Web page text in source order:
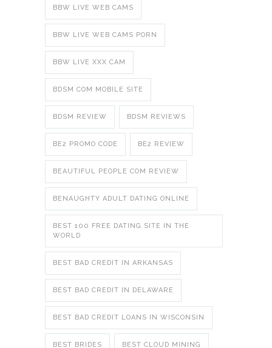
BBW LIVE WEB CAMS
BBW LIVE WEB CAMS PORN
BBW LIVE XXX CAM
BDSM COM MOBILE SITE
BDSM REVIEW BDSM REVIEWS
BE2 PROMO CODE BE2 REVIEW
BEAUTIFUL PEOPLE COM REVIEW
BENAUGHTY ADULT DATING ONLINE
BEST 100 FREE DATING SITE IN THE
WORLD
BEST BAD CREDIT IN ARKANSAS
BEST BAD CREDIT IN DELAWARE
BEST BAD CREDIT LOANS IN WISCONSIN
BEST BRIDES BEST CLOUD MINING